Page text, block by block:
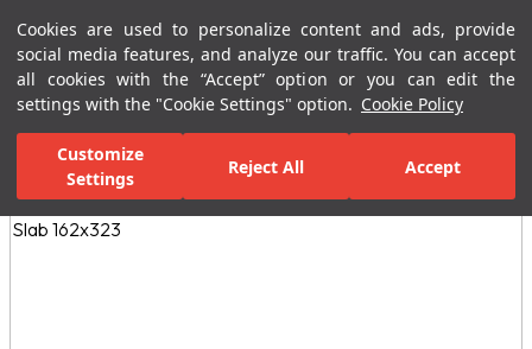
Cookies are used to personalize content and ads, provide
social media features, and analyze our traffic. You can accept
all cookies with the “Accept” option or you can edit the
settings with the "Cookie Settings" option. Cookie Policy
Customize
Settings
Reject All Accept
Menu Menu
Home Page Ceramic Tiles Porcelain Slab and Tiles All Porcelain
All Images